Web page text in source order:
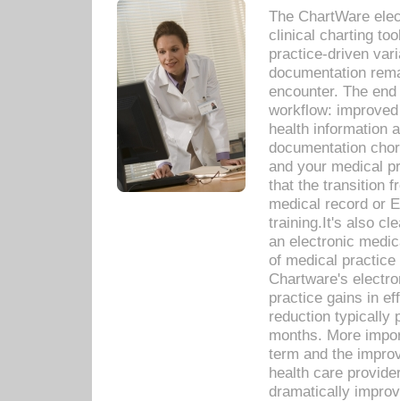
The ChartWare
clinical charting
practice-driven
documentation
encounter. The
workflow:
health information
documentation
and your medical
that the transition
medical record or
training.It's also
an electronic
of medical
Chartware's
practice gains in
reduction typically
months. More
term and the
health care
dramatically